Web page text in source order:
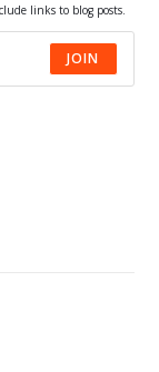
links to blog posts.
JOIN